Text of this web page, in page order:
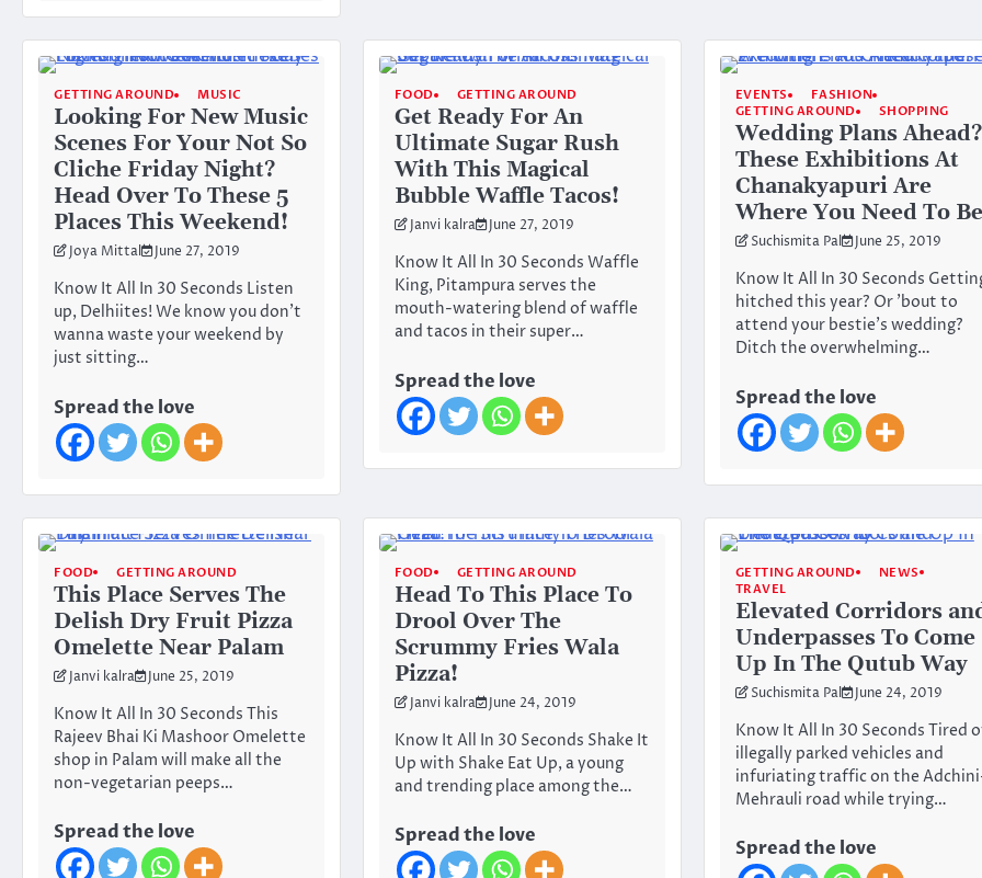
GETTING AROUND MUSIC
Looking For New Music
Scenes For Your Not So
Cliche Friday Night?
Head Over To These 5
Places This Weekend!
Joya Mittal June 27, 2019
Know It All In 30 Seconds Listen
up, Delhiites! We know you don’t
wanna waste your weekend by
just sitting…
Spread the love
FOOD GETTING AROUND
Get Ready For An
Ultimate Sugar Rush
With This Magical
Bubble Waffle Tacos!
Janvi kalra June 27, 2019
Know It All In 30 Seconds Waffle
King, Pitampura serves the
mouth-watering blend of waffle
and tacos in their super…
Spread the love
EVENTS
FASHION
GETTING AROUND
SHOPPING
Wedding Plans Ahead?
These Exhibitions At
Chanakyapuri Are
Where You Need To Be
Suchismita Pal June 25, 2019
Know It All In 30 Seconds
hitched this year? Or ’bout to
attend your bestie’s wedding?
Ditch the overwhelming…
Spread the love
FOOD GETTING AROUND
This Place Serves The
Delish Dry Fruit Pizza
Omelette Near Palam
Janvi kalra June 25, 2019
Know It All In 30 Seconds This
Rajeev Bhai Ki Mashoor Omelette
shop in Palam will make all the
non-vegetarian peeps…
Spread the love
FOOD GETTING AROUND
Head To This Place To
Drool Over The
Scrummy Fries Wala
Pizza!
Janvi kalra June 24, 2019
Know It All In 30 Seconds Shake It
Up with Shake Eat Up, a young
and trending place among the…
Spread the love
GETTING AROUND
NEWS
TRAVEL
Elevated Corridors
Underpasses To Come
Up In The Qutub Way
Suchismita Pal June 24, 2019
Know It All In 30 Seconds Tired
illegally parked vehicles and
infuriating traffic on the
Mehrauli road while trying…
Spread the love